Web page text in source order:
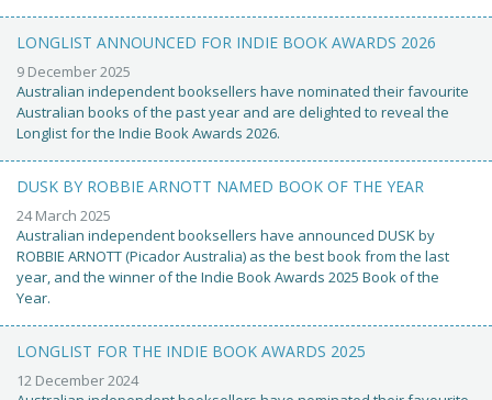
LONGLIST ANNOUNCED FOR INDIE BOOK AWARDS 2026
9 December 2025
Australian independent booksellers have nominated their favourite
Australian books of the past year and are delighted to reveal the
Longlist for the Indie Book Awards 2026.
DUSK BY ROBBIE ARNOTT NAMED BOOK OF THE YEAR
24 March 2025
Australian independent booksellers have announced DUSK by
ROBBIE ARNOTT (Picador Australia) as the best book from the last
year, and the winner of the Indie Book Awards 2025 Book of the
Year.
LONGLIST FOR THE INDIE BOOK AWARDS 2025
12 December 2024